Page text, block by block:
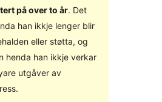
på over to år. Det
han ikkje lenger blir
eller støtta, og
henda han ikkje verkar
utgåver av